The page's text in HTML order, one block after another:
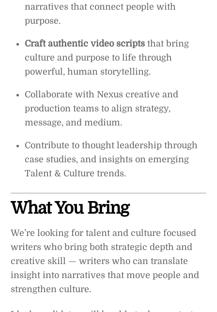
narratives that connect people with
purpose.
Craft authentic video scripts that bring
culture and purpose to life through
powerful, human storytelling.
Collaborate with Nexus creative and
production teams to align strategy,
message, and medium.
Contribute to thought leadership through
case studies, and insights on emerging
Talent & Culture trends.
What You Bring
We’re looking for talent and culture focused
writers who bring both strategic depth and
creative skill — writers who can translate
insight into narratives that move people and
strengthen culture.